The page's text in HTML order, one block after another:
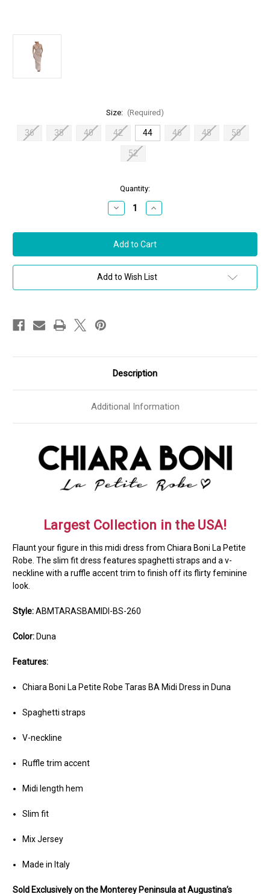
Size: (Required)
36 38 40 42 44 46 48 50
52
Quantity:
Decrease
Quantity
Chiara
Boni
La
Petite
Robe
Taras
Midi
Increase
Quantity
Chiara
Boni
La
Petite
Robe
Taras
Midi
Add to Wish List
Description
Additional Information
Largest Collection in the USA!
Flaunt your figure in this midi dress from Chiara Boni La Petite
Robe. The slim fit dress features spaghetti straps and a v-
neckline with a ruffle accent trim to finish off its flirty feminine
look.
Style:ABMTARASBAMIDI-BS-260
Color: Duna
Features:
Chiara Boni La Petite Robe Taras BA Midi Dress in Duna
Spaghetti straps
V-neckline
Ruffle trim accent
Midi length hem
Slim fit
Mix Jersey
Made in Italy
Sold Exclusively on the Monterey Peninsula at Augustina’s